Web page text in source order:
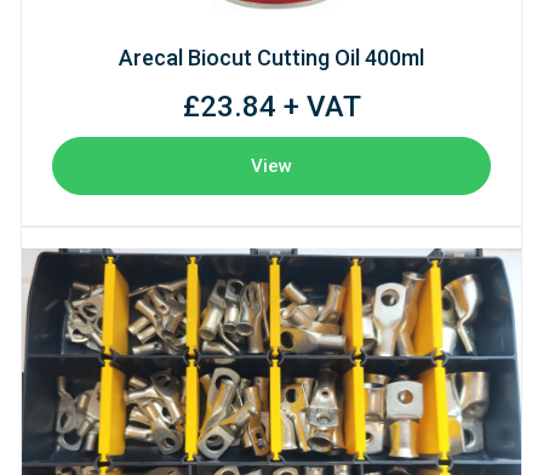
Arecal Biocut Cutting Oil 400ml
£23.84 + VAT
View